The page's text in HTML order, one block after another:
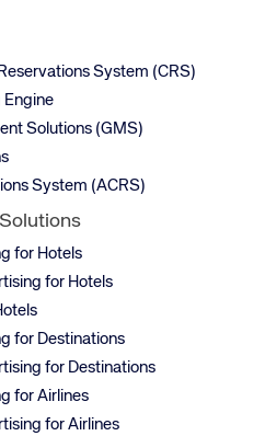
System (CRS)
Engine
Solutions (GMS)
System (ACRS)
for Hotels
for Hotels
for Destinations
for Destinations
for Airlines
for Airlines